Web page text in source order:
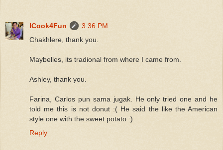
ICook4Fun
3:36 PM
Chakhlere, thank you.
Maybelles, its tradional from where I came from.
Ashley, thank you.
Farina, Carlos pun sama jugak. He only tried one and he
told me this is not donut :( He said the like the American
style one with the sweet potato :)
Reply